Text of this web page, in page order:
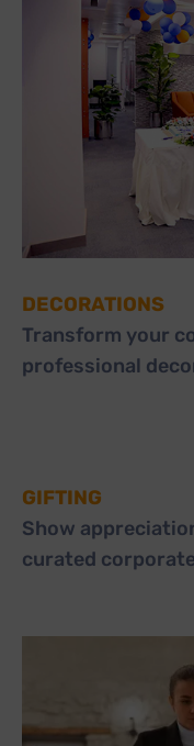
DECORATIONS
Transform your
professional
GIFTING
Show
curated